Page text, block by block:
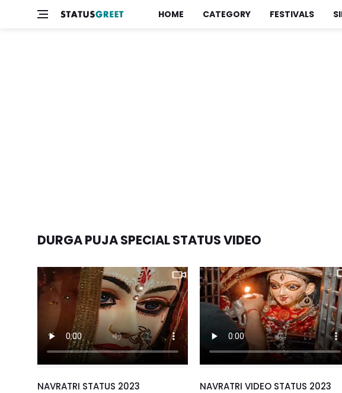
HOME CATEGORY FESTIVALS
DURGA PUJA SPECIAL STATUS VIDEO
NAVRATRI STATUS 2023 NAVRATRI VIDEO STATUS 2023